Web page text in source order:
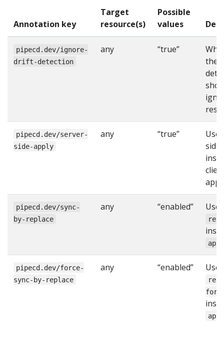
Annotation key
Target
resource(s)
Possible
values
pipecd.dev/ignore-
drift-detection
any “true”
the
pipecd.dev/server-
side-apply
any “true”
Use
side
pipecd.dev/sync-
by-replace
any “enabled” Use
pipecd.dev/force-
sync-by-replace
any “enabled” Use